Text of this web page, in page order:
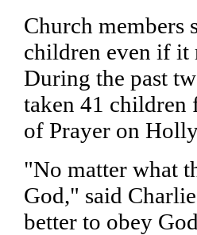
Church
children even if it
During the past
taken 41 children
of Prayer on
"No matter what
God," said
better to obey